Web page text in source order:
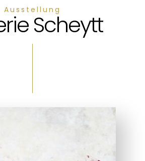
Ausstellung
Scheytt